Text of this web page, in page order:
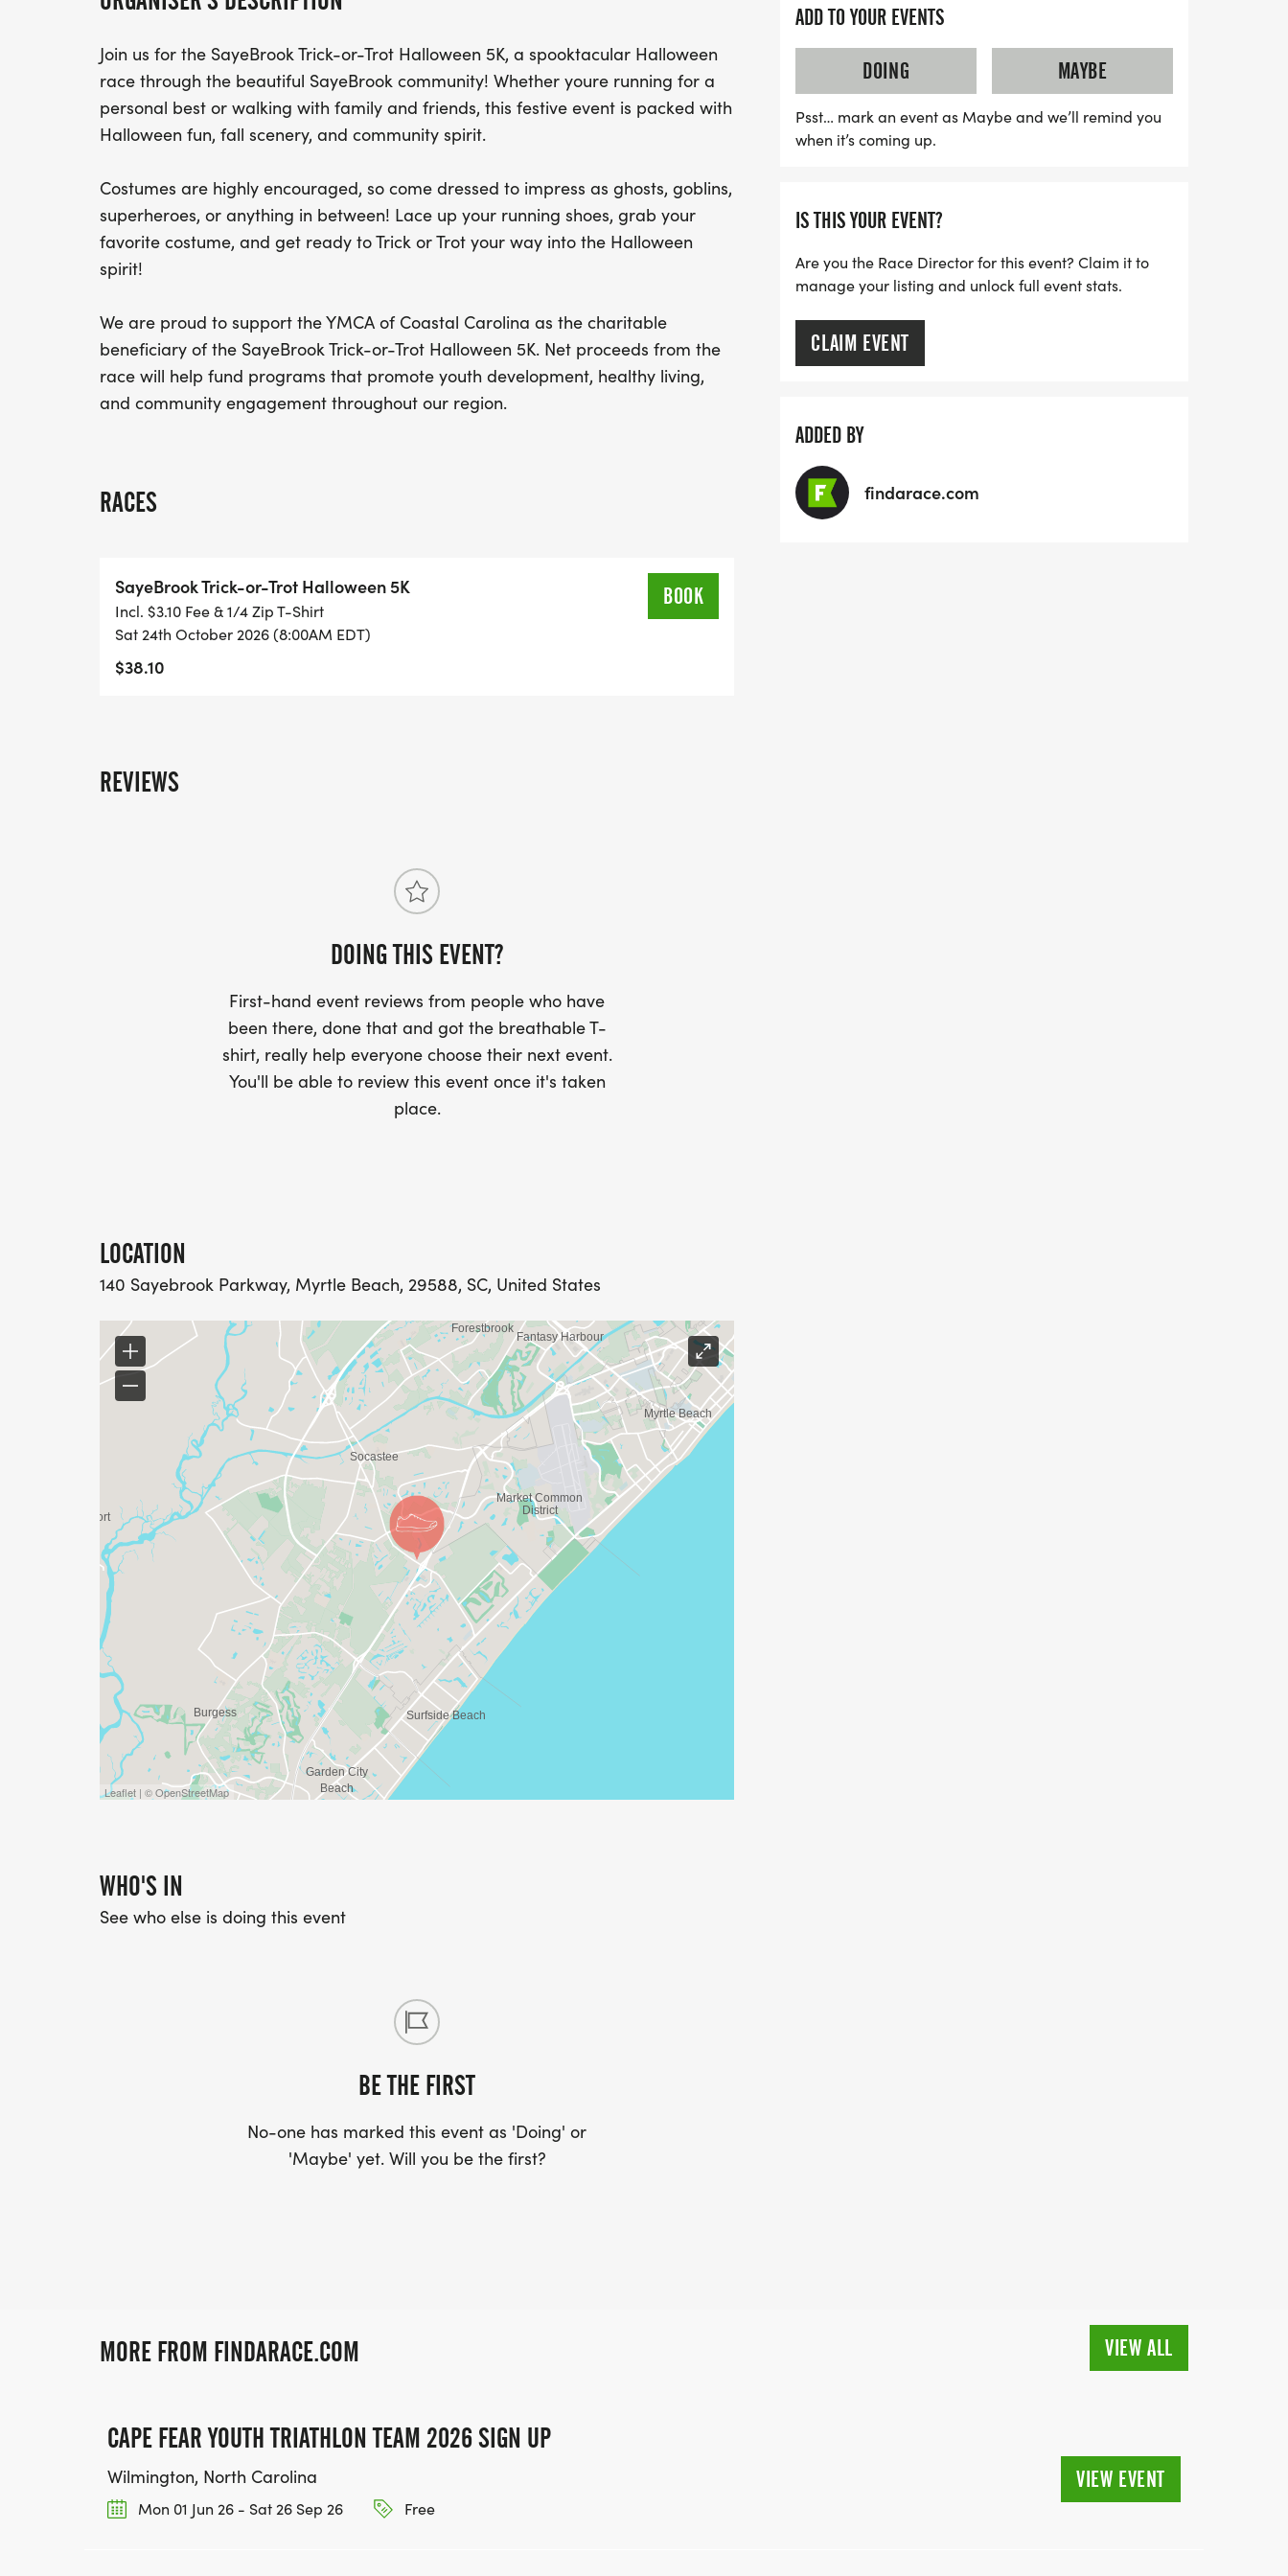
ghost, goblin, superhero, or anything else that sparks your
celebrating community spirit and having fun. Plus, by participating,
you'll be supporting the YMCA of Coastal Carolina, as net proceeds
from the event will benefit programs that promote youth
development, healthy living, and community engagement. Don't
for a memorable day of Halloween festivities!
Join us for the SayeBrook Trick-or-Trot Halloween 5K, a spooktacular Halloween
race through the beautiful SayeBrook community! Whether youre running for a
personal best or walking with family and friends, this festive event is packed with
Halloween fun, fall scenery, and community spirit.
Costumes are highly encouraged, so come dressed to impress as ghosts, goblins,
superheroes, or anything in between! Lace up your running shoes, grab your
favorite costume, and get ready to Trick or Trot your way into the Halloween
spirit!
We are proud to support the YMCA of Coastal Carolina as the charitable
beneficiary of the SayeBrook Trick-or-Trot Halloween 5K. Net proceeds from the
race will help fund programs that promote youth development, healthy living,
and community engagement throughout our region.
RACES
SayeBrook Trick-or-Trot Halloween 5K
Incl. $3.10 Fee & 1/4 Zip T-Shirt
Sat 24th October 2026 (8:00AM EDT)
$38.10
BOOK
REVIEWS
DOING THIS EVENT?
First-hand event reviews from people who have
been there, done that and got the breathable T-
shirt, really help everyone choose their next event.
You'll be able to review this event once it's taken
place.
LOCATION
140 Sayebrook Parkway, Myrtle Beach, 29588, SC, United States
Leaflet | © OpenStreetMap
WHO'S IN
See who else is doing this event
BE THE FIRST
No-one has marked this event as 'Doing' or
'Maybe' yet. Will you be the first?
ADD TO YOUR EVENTS
DOING
MAYBE
Psst… mark an event as Maybe and we’ll remind you
when it’s coming up.
IS THIS YOUR EVENT?
Are you the Race Director for this event? Claim it to
manage your listing and unlock full event stats.
CLAIM EVENT
ADDED BY
findarace.com
MORE FROM FINDARACE.COM VIEW ALL
CAPE FEAR YOUTH TRIATHLON TEAM 2026 SIGN UP
Wilmington, North Carolina
Mon 01 Jun 26 - Sat 26 Sep 26 Free
VIEW EVENT